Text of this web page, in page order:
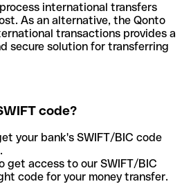
international transfers
As an alternative, the Qonto
transactions provides a
secure solution for transferring
code?
your bank's SWIFT/BIC code
get access to our SWIFT/BIC
code for your money transfer.